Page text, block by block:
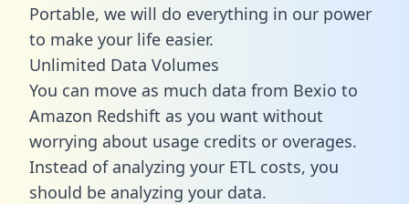
Portable, we will do everything in our power
to make your life easier.
Unlimited Data Volumes
You can move as much data from Bexio to
Amazon Redshift as you want without
worrying about usage credits or overages.
Instead of analyzing your ETL costs, you
should be analyzing your data.